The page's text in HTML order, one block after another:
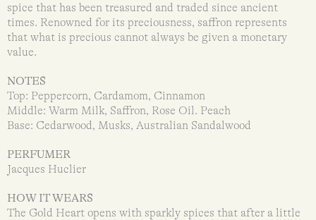
spice that has been treasured and traded since ancient
times. Renowned for its preciousness, saffron represents
that what is precious cannot always be given a monetary
value.
NOTES
Top: Peppercorn, Cardamom, Cinnamon
Middle: Warm Milk, Saffron, Rose Oil. Peach
Base: Cedarwood, Musks, Australian Sandalwood
PERFUMER
Jacques Huclier
HOW IT WEARS
The Gold Heart opens with sparkly spices that after a little